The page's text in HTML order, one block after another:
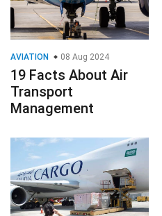
AVIATION 08 Aug 2024
19 Facts About Air
Transport
Management